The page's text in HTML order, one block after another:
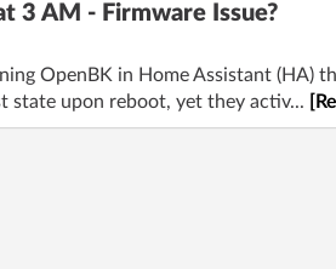
3 AM - Firmware Issue?
OpenBK in Home Assistant (HA)
state upon reboot, yet they activ...